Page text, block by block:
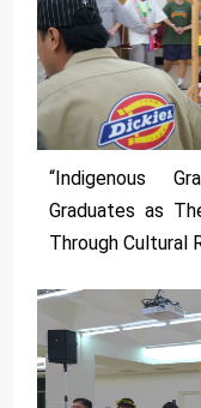
“Indigenous
Graduates as
Through Cultural